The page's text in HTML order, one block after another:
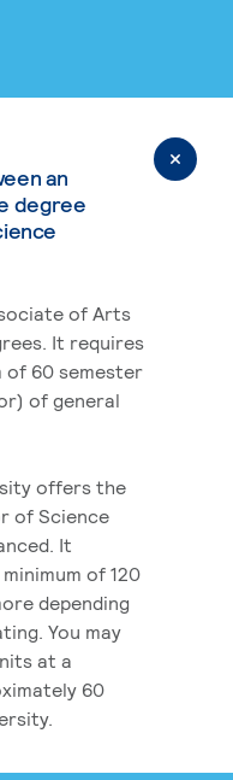
an
degree
of Arts
It requires
of 60 semester
of general
offers the
of Science
It
of 120
depending
You may
at a
60